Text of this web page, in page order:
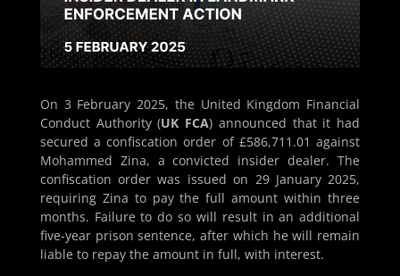
On 3 February 2025, the United Kingdom Financial
Conduct Authority (UK FCA) announced that it had
secured a confiscation order of £586,711.01 against
Mohammed Zina, a convicted insider dealer. The
confiscation order was issued on 29 January 2025,
requiring Zina to pay the full amount within three
months. Failure to do so will result in an additional
five-year prison sentence, after which he will remain
liable to repay the amount in full, with interest.